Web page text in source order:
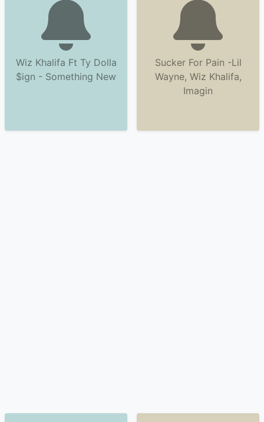
Wiz Khalifa Ft Ty Dolla
$ign - Something New
Sucker For Pain -Lil
Wayne, Wiz Khalifa,
Imagin